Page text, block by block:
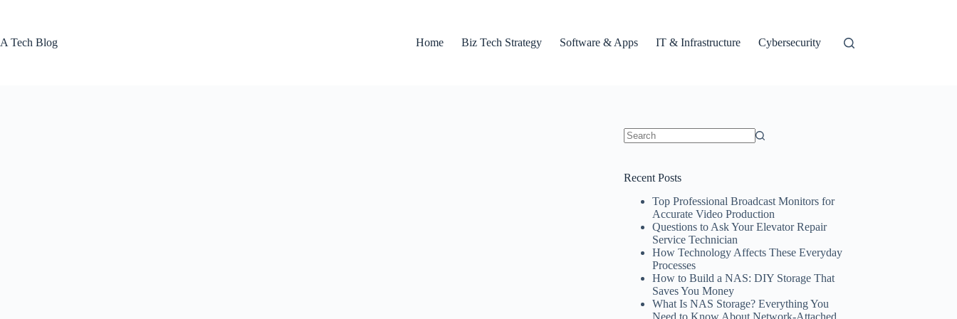
A Tech Blog
Home Biz Tech Strategy Software & Apps IT & Infrastructure Cybersecurity
Recent Posts
Top Professional Broadcast Monitors for
Accurate Video Production
Questions to Ask Your Elevator Repair
Service Technician
How Technology Affects These Everyday
Processes
How to Build a NAS: DIY Storage That
Saves You Money
What Is NAS Storage? Everything You
Need to Know About Network-Attached